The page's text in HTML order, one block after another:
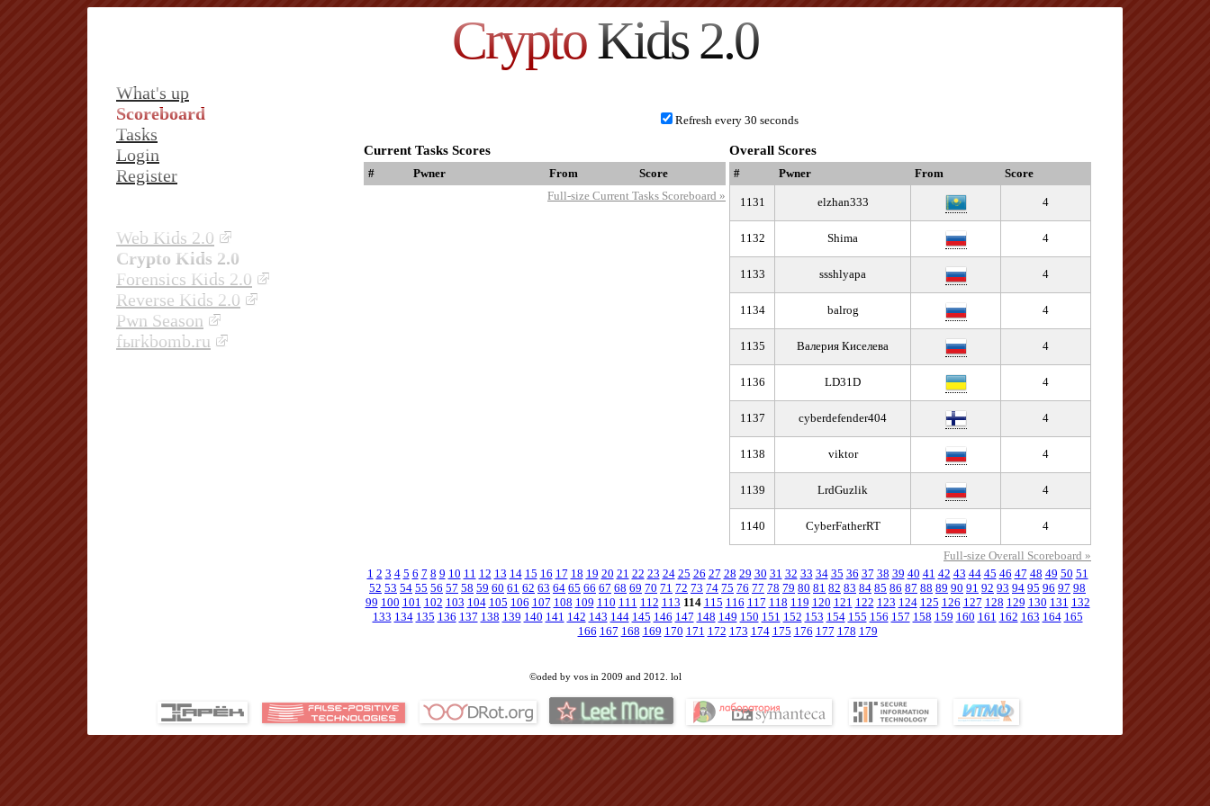
CryptoKids 2.0
What's up
Scoreboard
Tasks
Login
Register
Web Kids 2.0
Crypto Kids 2.0
Forensics Kids 2.0
Reverse Kids 2.0
Pwn Season
fыrkbomb.ru
Refresh every 30 seconds
Current Tasks Scores Overall Scores
# Pwner From
Score
Full-size Current Tasks Scoreboard »
# Pwner From Score
1131 elzhan333 4
1132 Shima 4
1133 ssshlyapa 4
1134 balrog 4
1135 Валерия Киселева 4
1136 LD31D 4
1137 cyberdefender404 4
1138 viktor 4
1139 LrdGuzlik 4
1140 CyberFatherRT 4
Full-size Overall Scoreboard »
1 2 3 4 5 6 7 8 9 10 11 12 13 14 15 16 17 18 19 20 21 22 23 24 25 26 27 28 29 30 31 32 33 34 35 36 37 38 39 40 41 42 43 44 45 46 47 48 49 50 51
52 53 54 55 56 57 58 59 60 61 62 63 64 65 66 67 68 69 70 71 72 73 74 75 76 77 78 79 80 81 82 83 84 85 86 87 88 89 90 91 92 93 94 95 96 97 98
99 100 101 102 103 104 105 106 107 108 109 110 111 112 113 114 115 116 117 118 119 120 121 122 123 124 125 126 127 128 129 130 131 132
133 134 135 136 137 138 139 140 141 142 143 144 145 146 147 148 149 150 151 152 153 154 155 156 157 158 159 160 161 162 163 164 165
166 167 168 169 170 171 172 173 174 175 176 177 178 179
©oded by vos in 2009 and 2012. lol